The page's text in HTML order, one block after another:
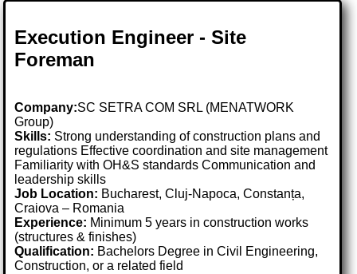
Execution Engineer - Site
Foreman
Company:SC SETRA COM SRL (MENATWORK
Group)
Skills: Strong understanding of construction plans and
regulations Effective coordination and site management
Familiarity with OH&S standards Communication and
leadership skills
Job Location: Bucharest, Cluj-Napoca, Constanța,
Craiova – Romania
Experience: Minimum 5 years in construction works
(structures & finishes)
Qualification: Bachelors Degree in Civil Engineering,
Construction, or a related field